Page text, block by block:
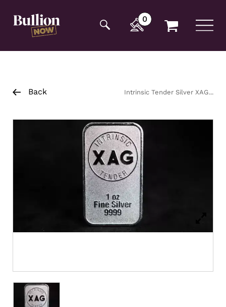
opening tag:
0
Back
Intrinsic Tender Silver XAG